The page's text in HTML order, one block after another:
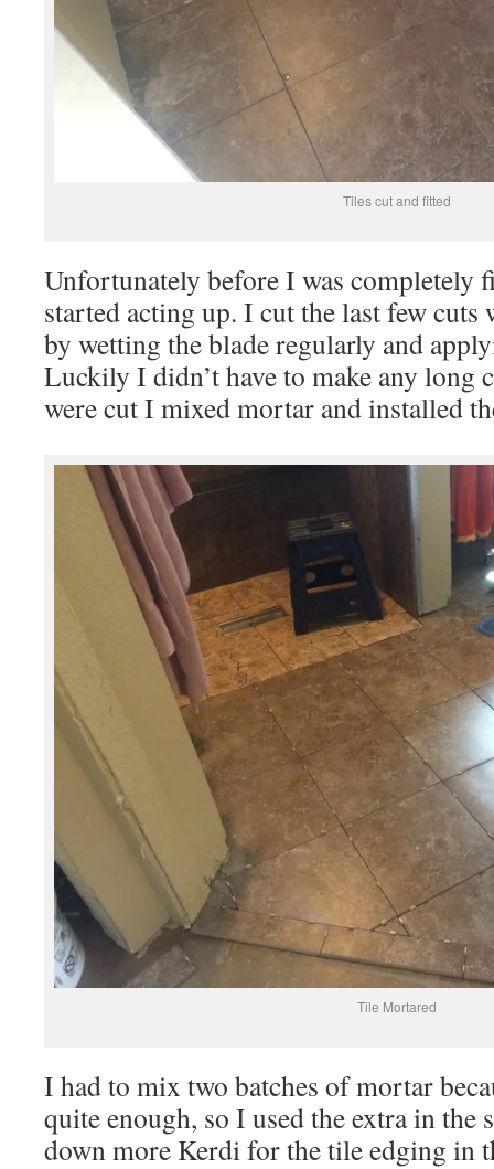
Tiles cut and fitted
Unfortunately before I was completely
started acting up. I cut the last few
by wetting the blade regularly and
Luckily I didn’t have to make any long
were cut I mixed mortar and installed
Tile Mortared
I had to mix two batches of mortar
quite enough, so I used the extra in the
down more Kerdi for the tile edging in